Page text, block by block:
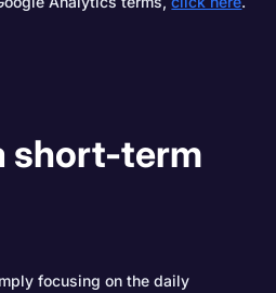
short-term
focusing on the daily